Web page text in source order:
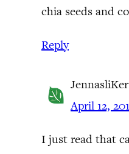
chia seeds and
Reply
JennasliKer
April 12,
I just read that